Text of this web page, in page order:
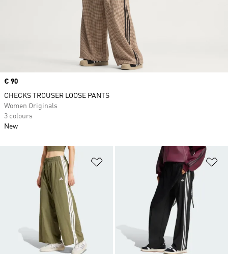
Add to Wishlist
Price
€ 90
CHECKS TROUSER LOOSE PANTS
Women Originals
3 colours
New